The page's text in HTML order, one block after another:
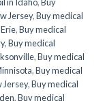
Jersey,Buy medical
,Buy medical
,Buy medical
,Buy medical
,Buy medical
Jersey,Buy medical
,Buy medical